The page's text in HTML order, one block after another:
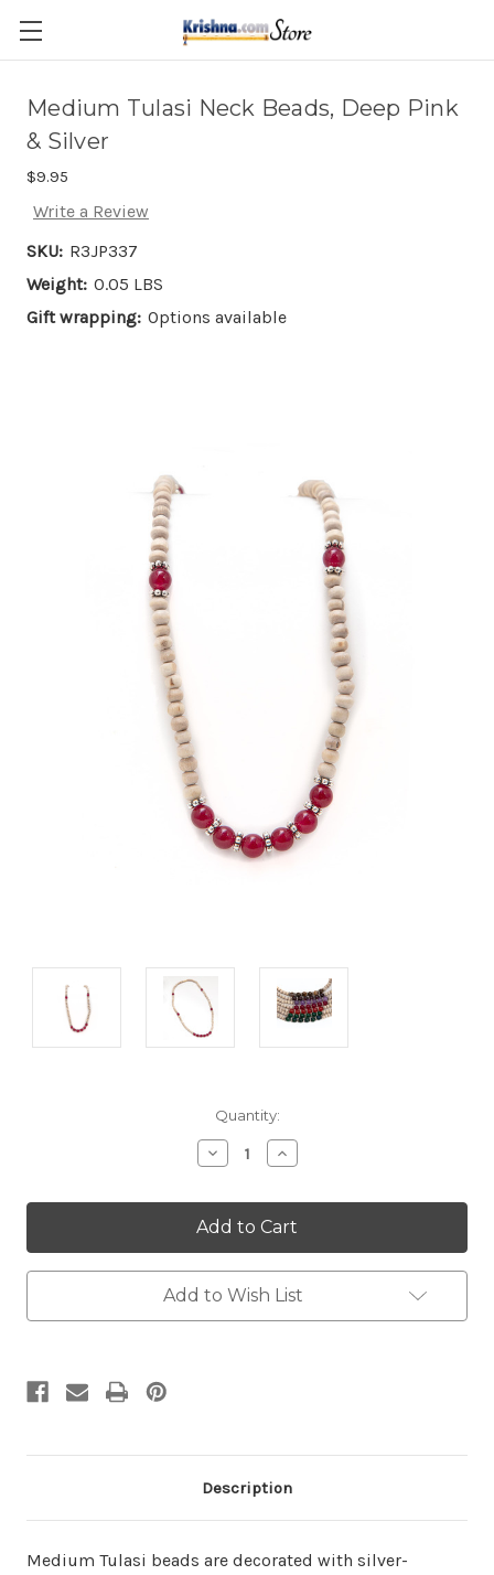
Skip to main content
Medium Tulasi Neck Beads, Deep Pink
& Silver
$9.95
Write a Review
SKU: R3JP337
Weight: 0.05 LBS
Gift wrapping: Options available
Quantity:
Decrease
Quantity:
Increase
Quantity:
Add to Wish List
Description
Medium Tulasi beads are decorated with silver-